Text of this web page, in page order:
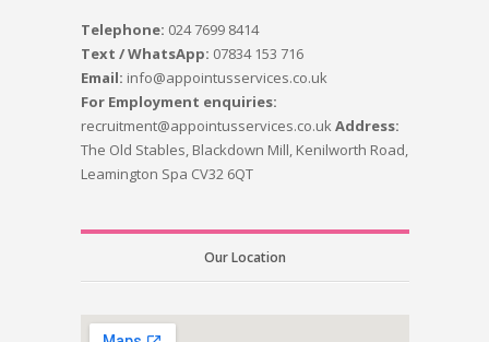
Telephone: 024 7699 8414
Text / WhatsApp: 07834 153 716
Email: info@appointusservices.co.uk
For Employment enquiries:
recruitment@appointusservices.co.ukAddress:
The Old Stables, Blackdown Mill, Kenilworth Road,
Leamington Spa CV32 6QT
Our Location